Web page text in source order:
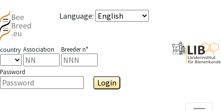
Language:
country Association Breeder n°
Password
Login